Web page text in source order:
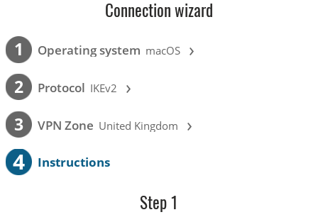
Connection wizard
1 Operating system macOS ›
2 Protocol IKEv2 ›
3 VPN Zone United Kingdom ›
4 Instructions
Step 1